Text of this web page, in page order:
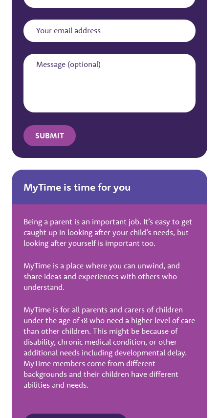
Your
email
address
Message
(optional)
MyTime is time for you
Being a parent is an important job. It’s easy to get
caught up in looking after your child’s needs, but
looking after yourself is important too.
MyTime is a place where you can unwind, and
share ideas and experiences with others who
understand.
MyTime is for all parents and carers of children
under the age of 18 who need a higher level of care
than other children. This might be because of
disability, chronic medical condition, or other
additional needs including developmental delay.
MyTime members come from different
backgrounds and their children have different
abilities and needs.